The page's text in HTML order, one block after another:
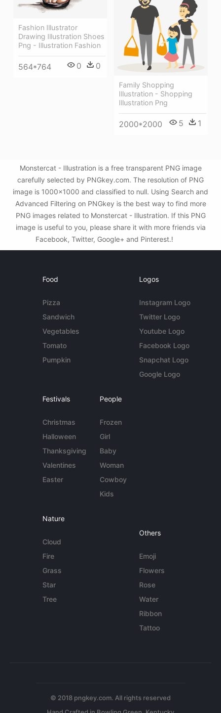
Fashion Illustrator
Drawing Illustration Shoes
Png - Illustration Fashion
564*764 0 0
Family Shopping
Illustration - Shopping
Illustration Png
2000*2000 5 1
Monstercat - Illustration is a free transparent PNG image
carefully selected by PNGkey.com. The resolution of PNG
image is 1000x1000 and classified to null. Using Search and
Advanced Filtering on PNGkey is the best way to find more
PNG images related to Monstercat - Illustration. If this PNG
image is useful to you, please share it with more friends via
Facebook, Twitter, Google+ and Pinterest.!
Food
Pizza
Sandwich
Vegetables
Tomato
Pumpkin
Logos
Instagram Logo
Twitter Logo
Youtube Logo
Facebook Logo
Snapchat Logo
Google Logo
Festivals
Christmas
Halloween
Thanksgiving
Valentines
Easter
People
Frozen
Girl
Baby
Woman
Cowboy
Kids
Nature
Cloud
Fire
Grass
Star
Tree
Others
Emoji
Flowers
Rose
Water
Ribbon
Tattoo
© 2018 pngkey.com. All rights reserved